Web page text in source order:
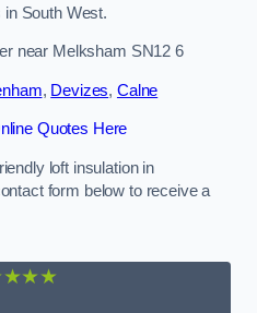
South West.
near Melksham SN12 6
, Devizes, Calne
Quotes Here
loft insulation in
form below to receive a